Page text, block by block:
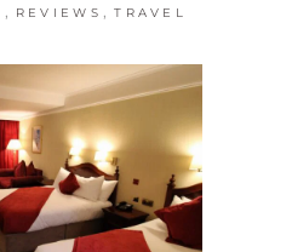
, REVIEWS , TRAVEL